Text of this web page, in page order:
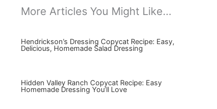
More Articles You Might Like...
Hendrickson’s Dressing Copycat Recipe: Easy,
Delicious, Homemade Salad Dressing
Hidden Valley Ranch Copycat Recipe: Easy
Homemade Dressing You’ll Love